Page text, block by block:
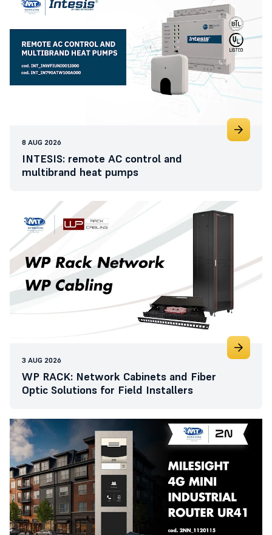
8 AUG 2026
INTESIS: remote AC control and
multibrand heat pumps
3 AUG 2026
WP RACK: Network Cabinets and Fiber
Optic Solutions for Field Installers